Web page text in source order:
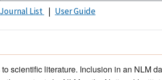
Journal List User Guide
scientific literature. Inclusion in an NLM